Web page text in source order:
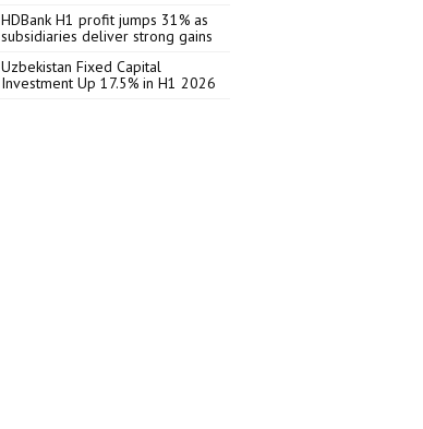
HDBank H1 profit jumps 31% as
subsidiaries deliver strong gains
Uzbekistan Fixed Capital
Investment Up 17.5% in H1 2026